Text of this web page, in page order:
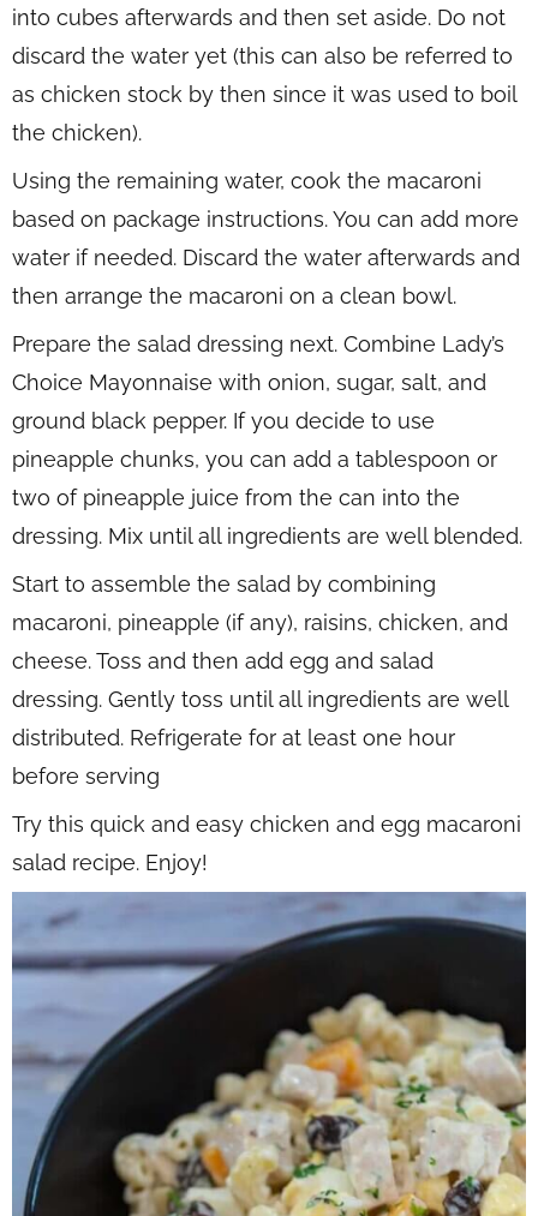
into cubes afterwards and then set aside. Do not
discard the water yet (this can also be referred to
as chicken stock by then since it was used to boil
the chicken).
Using the remaining water, cook the macaroni
based on package instructions. You can add more
water if needed. Discard the water afterwards and
then arrange the macaroni on a clean bowl.
Prepare the salad dressing next. Combine Lady’s
Choice Mayonnaise with onion, sugar, salt, and
ground black pepper. If you decide to use
pineapple chunks, you can add a tablespoon or
two of pineapple juice from the can into the
dressing. Mix until all ingredients are well blended.
Start to assemble the salad by combining
macaroni, pineapple (if any), raisins, chicken, and
cheese. Toss and then add egg and salad
dressing. Gently toss until all ingredients are well
distributed. Refrigerate for at least one hour
before serving
Try this quick and easy chicken and egg macaroni
salad recipe. Enjoy!